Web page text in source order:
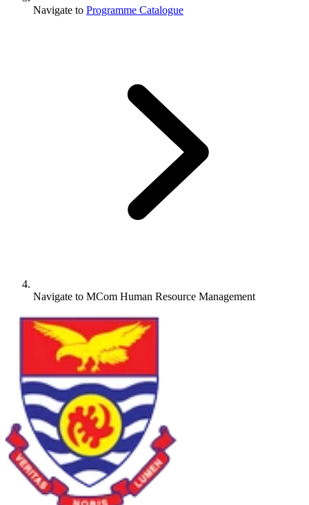
Navigate to Programme Catalogue
Navigate to MCom Human Resource Management